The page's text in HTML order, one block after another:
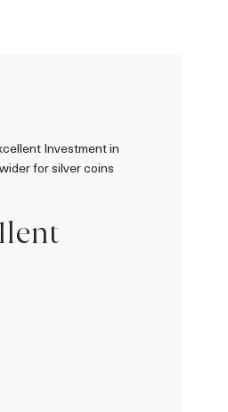
Investment in
for silver coins